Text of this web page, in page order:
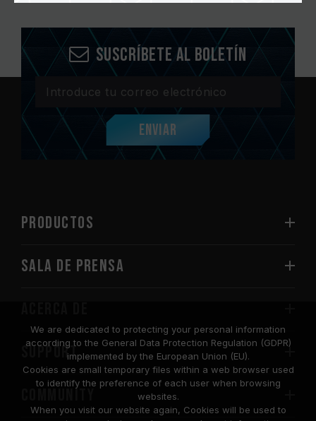
Suscríbete al boletín
Enviar
PRODUCTOS
Sala de prensa
SUPPORT
COMMUNITY
We are dedicated to protecting your personal information
according to the General Data Protection Regulation (GDPR)
implemented by the European Union (EU).
Cookies are small temporary files within a web browser used
to identify the preference of each user when browsing
websites.
When you visit our website again, Cookies will be used to